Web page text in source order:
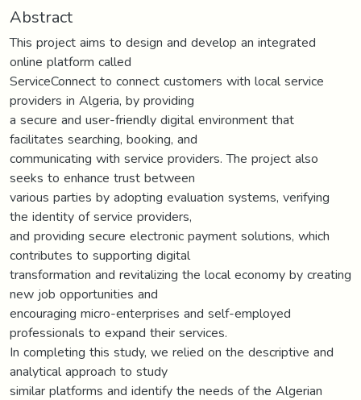
Abstract
This project aims to design and develop an integrated
online platform called
ServiceConnect to connect customers with local service
providers in Algeria, by providing
a secure and user-friendly digital environment that
facilitates searching, booking, and
communicating with service providers. The project also
seeks to enhance trust between
various parties by adopting evaluation systems, verifying
the identity of service providers,
and providing secure electronic payment solutions, which
contributes to supporting digital
transformation and revitalizing the local economy by creating
new job opportunities and
encouraging micro-enterprises and self-employed
professionals to expand their services.
In completing this study, we relied on the descriptive and
analytical approach to study
similar platforms and identify the needs of the Algerian